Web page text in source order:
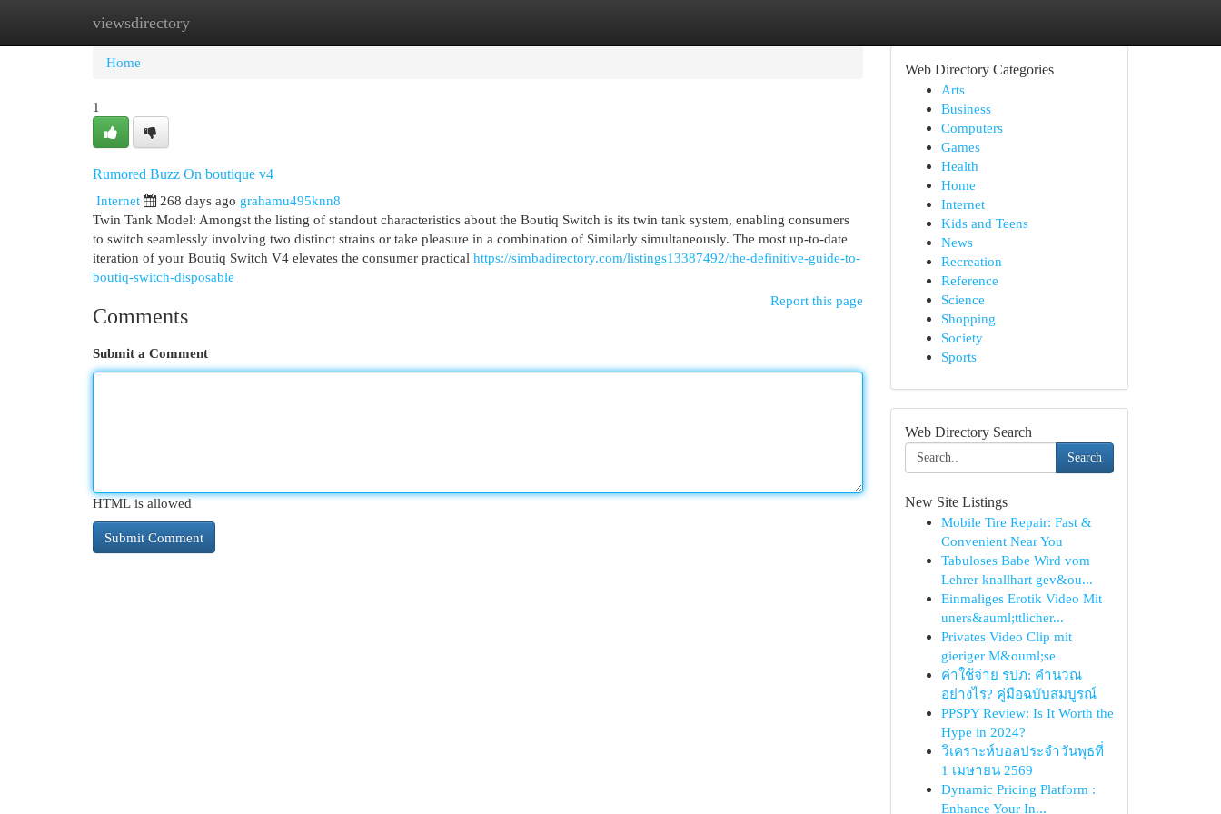
viewsdirectory
Home New Site Listings
Home
1
Rumored Buzz On boutique v4
Internet
268 days ago grahamu495knn8
Twin Tank Model: Amongst the listing of standout characteristics about the Boutiq Switch is its twin tank system, enabling consumers
to switch seamlessly involving two distinct strains or take pleasure in a combination of Similarly simultaneously. The most up-to-date
iteration of your Boutiq Switch V4 elevates the consumer practical https://simbadirectory.com/listings13387492/the-definitive-guide-to-
boutiq-switch-disposable
Report this page
Comments
Submit a Comment
HTML is allowed
Web Directory Categories
Arts
Business
Computers
Games
Health
Home
Internet
Kids and Teens
News
Recreation
Reference
Science
Shopping
Society
Sports
Web Directory Search
Search
New Site Listings
Mobile Tire Repair: Fast &
Convenient Near You
Tabuloses Babe Wird vom
Lehrer knallhart gev&ou...
Einmaliges Erotik Video Mit
uners&auml;ttlicher...
Privates Video Clip mit
gieriger M&ouml;se
ค่าใช้จ่าย รปภ: คำนวณ
อย่างไร? คู่มือฉบับสมบูรณ์
PPSPY Review: Is It Worth the
Hype in 2024?
วิเคราะห์บอลประจำวันพุธที่
1 เมษายน 2569
Dynamic Pricing Platform :
Enhance Your In...